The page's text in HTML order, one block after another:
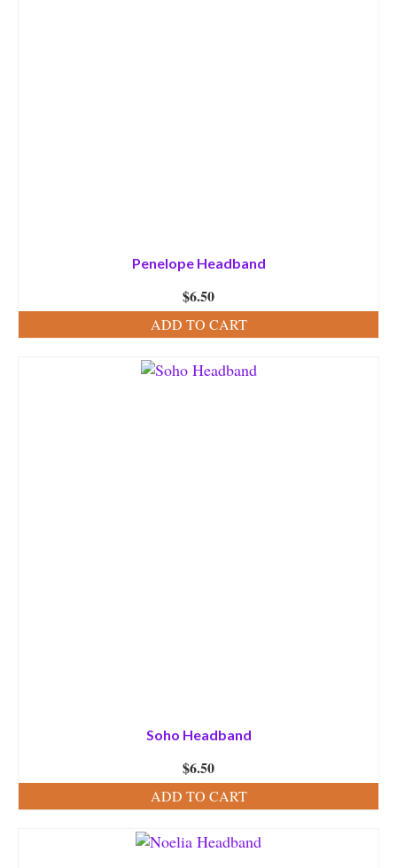
Penelope Headband
$6.50
ADD TO CART
Soho Headband
$6.50
ADD TO CART